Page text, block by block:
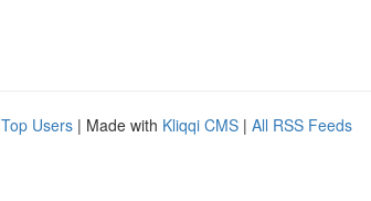
Top Users | Made with Kliqqi CMS | All RSS Feeds